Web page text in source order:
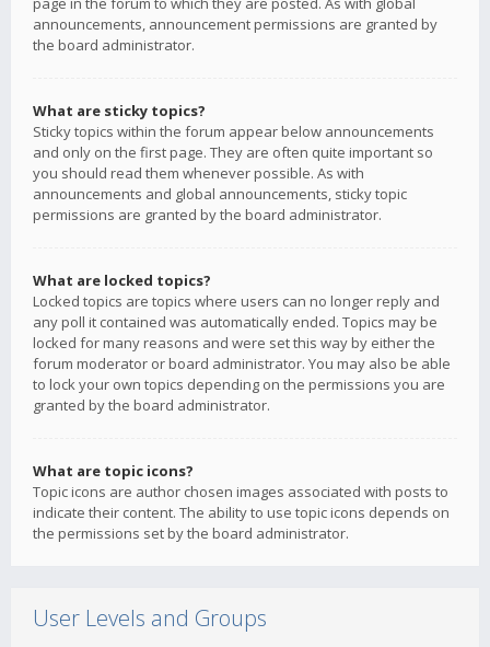
announcements, announcement permissions are granted by
the board administrator.
What are sticky topics?
Sticky topics within the forum appear below announcements
and only on the first page. They are often quite important so
you should read them whenever possible. As with
announcements and global announcements, sticky topic
permissions are granted by the board administrator.
What are locked topics?
Locked topics are topics where users can no longer reply and
any poll it contained was automatically ended. Topics may be
locked for many reasons and were set this way by either the
forum moderator or board administrator. You may also be able
to lock your own topics depending on the permissions you are
granted by the board administrator.
What are topic icons?
Topic icons are author chosen images associated with posts to
indicate their content. The ability to use topic icons depends on
the permissions set by the board administrator.
User Levels and Groups